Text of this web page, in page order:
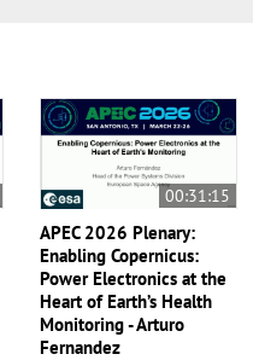
00:31:15
APEC 2026 Plenary:
Enabling Copernicus:
Power Electronics at the
Heart of Earth’s Health
Monitoring - Arturo
Fernandez